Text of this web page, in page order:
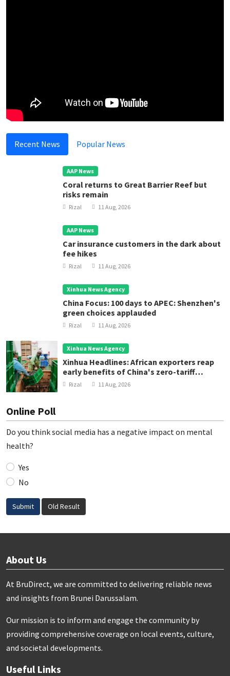
Recent News Popular News
AAP News
Coral returns to Great Barrier Reef but
risks remain
Rizal 11 Aug, 2026
AAP News
Car insurance customers in the dark about
fee hikes
Rizal 11 Aug, 2026
Xinhua News Agency
China Focus: 100 days to APEC: Shenzhen's
green choices applauded
Rizal 11 Aug, 2026
Xinhua News Agency
Xinhua Headlines: African exporters reap
early benefits of China's zero-tariff
treatment
Rizal 11 Aug, 2026
Online Poll
Do you think social media has a negative impact on mental
health?
Yes
No
Submit Old Result
About Us
At BruDirect, we are committed to delivering reliable news
and insights from Brunei Darussalam.
Our mission is to inform and engage the community by
providing comprehensive coverage on local events, culture,
and societal developments.
Useful Links